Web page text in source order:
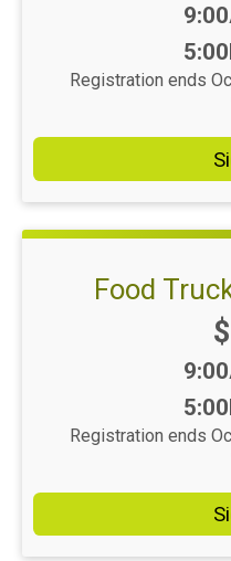
Registration ends
Food
Registration ends